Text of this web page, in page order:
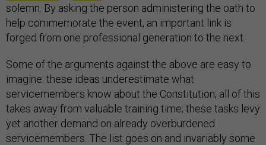
solemn. By asking the person administering the oath to
help commemorate the event, an important link is
forged from one professional generation to the next.
Some of the arguments against the above are easy to
imagine: these ideas underestimate what
servicemembers know about the Constitution; all of this
takes away from valuable training time; these tasks levy
yet another demand on already overburdened
servicemembers. The list goes on and invariably some